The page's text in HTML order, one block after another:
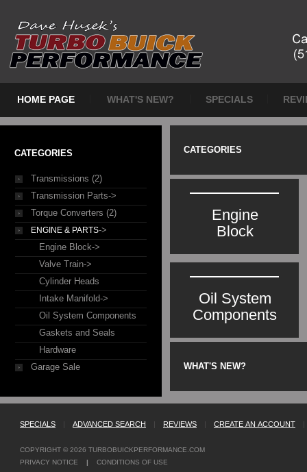
HOME PAGE WHAT'S NEW? SPECIALS
CATEGORIES
Transmissions (2)
Transmission Parts->
Torque Converters (2)
ENGINE & PARTS->
Engine Block->
Valve Train->
Cylinder Heads
Intake Manifold->
Oil System Components
Gaskets and Seals
Hardware
Garage Sale
CATEGORIES
Engine
Block
Oil System
Components
WHAT'S NEW?
SPECIALS | ADVANCED SEARCH | REVIEWS | CREATE AN ACCOUNT |
COPYRIGHT © 2026 TURBOBUICKPERFORMANCE.COM
PRIVACY NOTICE | CONDITIONS OF USE